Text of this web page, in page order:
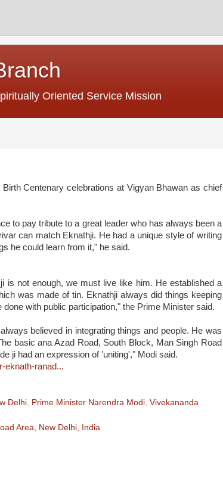
Oriented Service Mission
Centenary celebrations at Vigyan Bhawan as chief
to pay tribute to a great leader who has always been a
can matchEknathji. He had a unique style of writing
he could learn from it," he said.
ji is not enough, we must live like him. He established a
was made of tin. Eknathji always did things keeping
with public participation," the Prime Minister said.
believed in integrating things and people. He was
basic ana Azad Road, South Block, Man Singh Road
ji had an expression of 'uniting'," Modi said.
eknath-ranad...
Delhi Prime Minister Narendra Modi Vivekananda
Area, New Delhi, India